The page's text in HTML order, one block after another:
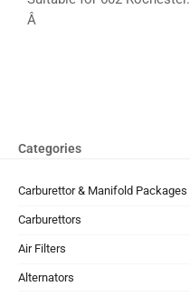
Â
Categories
Carburettor & Manifold Packages
Carburettors
Air Filters
Alternators